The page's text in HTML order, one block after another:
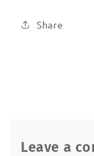
Share
Leave a